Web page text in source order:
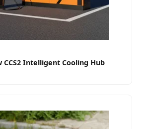
CCS2 Intelligent Cooling Hub